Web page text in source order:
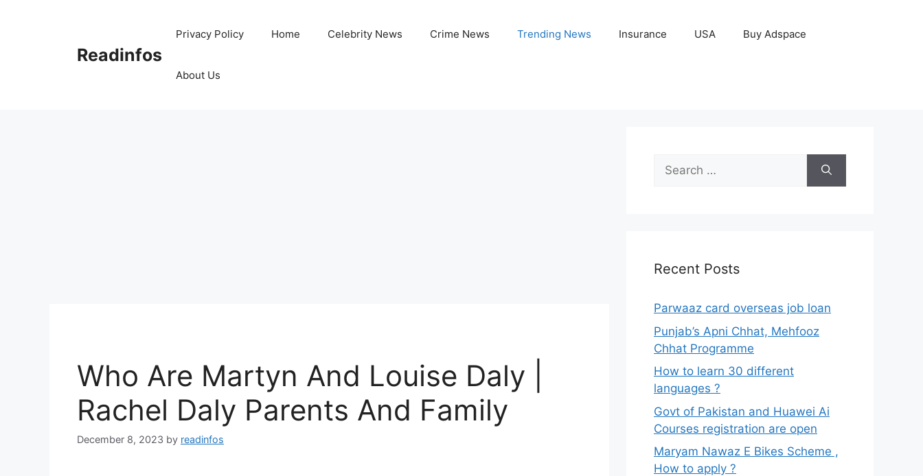
Readinfos
Privacy Policy Home Celebrity News Crime News Trending News Insurance USA Buy Adspace
About Us
Who Are Martyn And Louise Daly |
Rachel Daly Parents And Family
December 8, 2023 by readinfos
Search
for:
Recent Posts
Parwaaz card overseas job loan
Punjab’s Apni Chhat, Mehfooz
Chhat Programme
How to learn 30 different
languages ?
Govt of Pakistan and Huawei Ai
Courses registration are open
Maryam Nawaz E Bikes Scheme ,
How to apply ?